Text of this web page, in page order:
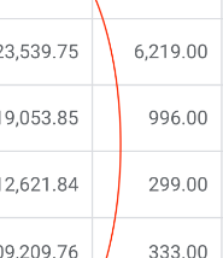
strategic insight
of their practice;
skills that fill the